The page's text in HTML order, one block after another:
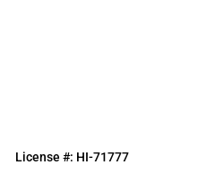
License #: HI-71777